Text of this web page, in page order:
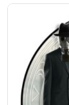
Angels just
like working
It's all in our
not be for
Placebo-